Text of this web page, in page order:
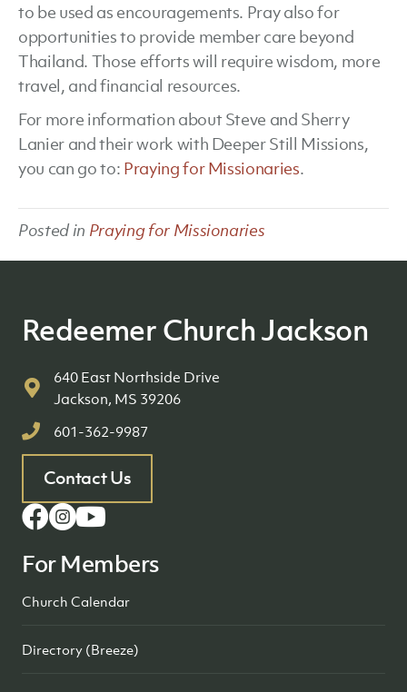
to be used as encouragements. Pray also for
opportunities to provide member care beyond
Thailand. Those efforts will require wisdom, more
travel, and financial resources.
For more information about Steve and Sherry
Lanier and their work with Deeper Still Missions,
you can go to: Praying for Missionaries.
Posted in Praying for Missionaries
Redeemer Church Jackson
640 East Northside Drive
Jackson, MS 39206
601-362-9987
Contact Us
For Members
Church Calendar
Directory (Breeze)